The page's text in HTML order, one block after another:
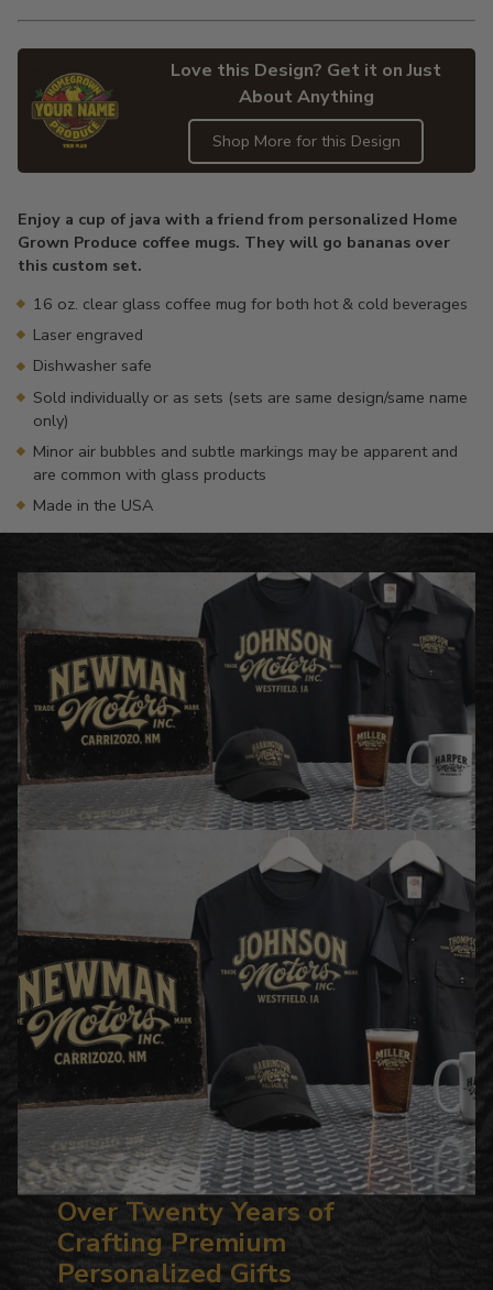
Love this Design? Get it on Just
About Anything
Shop More for this Design
to
your
cart
Enjoy a cup of java with a friend from personalized Home
Grown Produce coffee mugs. They will go bananas over
this custom set.
16 oz. clear glass coffee mug for both hot & cold beverages
Laser engraved
Dishwasher safe
Sold individually or as sets (sets are same design/same name
only)
Minor air bubbles and subtle markings may be apparent and
are common with glass products
Made in the USA
Over Twenty Years of
Crafting Premium
Personalized Gifts